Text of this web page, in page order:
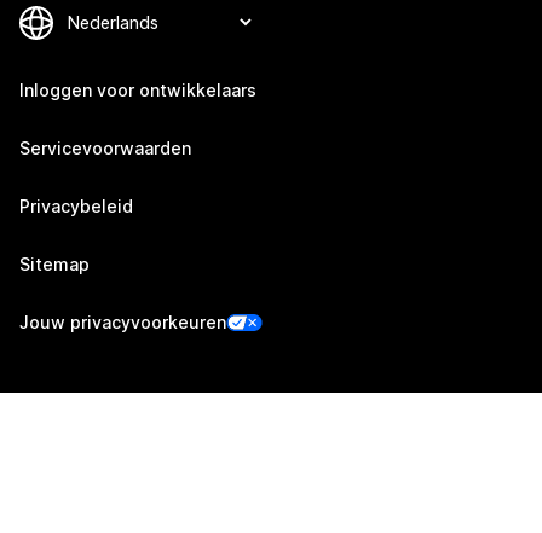
Inloggen voor ontwikkelaars
Servicevoorwaarden
Privacybeleid
Sitemap
Jouw privacyvoorkeuren